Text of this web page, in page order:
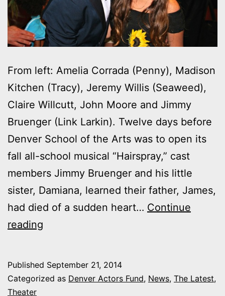
From left: Amelia Corrada (Penny), Madison
Kitchen (Tracy), Jeremy Willis (Seaweed),
Claire Willcutt, John Moore and Jimmy
Bruenger (Link Larkin). Twelve days before
Denver School of the Arts was to open its
fall all-school musical “Hairspray,” cast
members Jimmy Bruenger and his little
sister, Damiana, learned their father, James,
had died of a sudden heart… Continue
reading
remarkable,
Published September 21, 2014
Categorized as Denver Actors Fund, News, The Latest,
Theater